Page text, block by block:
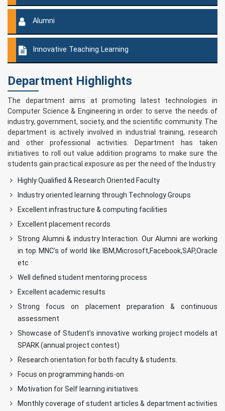
Alumni
Innovative Teaching Learning
Department Highlights
The department aims at promoting latest technologies in
Computer Science & Engineering in order to serve the needs of
industry, government, society, and the scientific community. The
department is actively involved in industrial training, research
and other professional activities. Department has taken
initiatives to roll out value addition programs to make sure the
students gain practical exposure as per the need of the Industry
Highly Qualified & Research Oriented Faculty
Industry oriented learning through Technology Groups
Excellent infrastructure & computing facilities
Excellent placement records
Strong Alumni & industry Interaction. Our Alumni are working
in top MNC’s of world like IBM,Microsoft,Facebook,SAP,Oracle
etc
Well defined student mentoring process
Excellent academic results
Strong focus on placement preparation & continuous
assessment
Showcase of Student’s innovative working project models at
SPARK (annual project contest)
Research orientation for both faculty & students.
Focus on programming hands-on
Motivation for Self learning initiatives
Monthly coverage of student articles & department activities